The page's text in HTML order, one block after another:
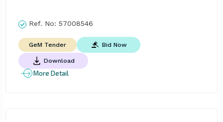
Ref. No: 57008546
GeM Tender Bid Now
Download
More Detail